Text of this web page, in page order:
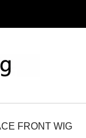
FRONT WIG